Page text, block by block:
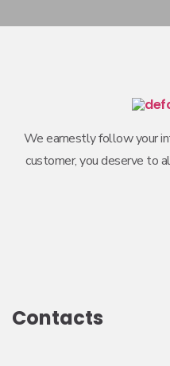
We earnestly follow your
customer, you deserve to
Contacts